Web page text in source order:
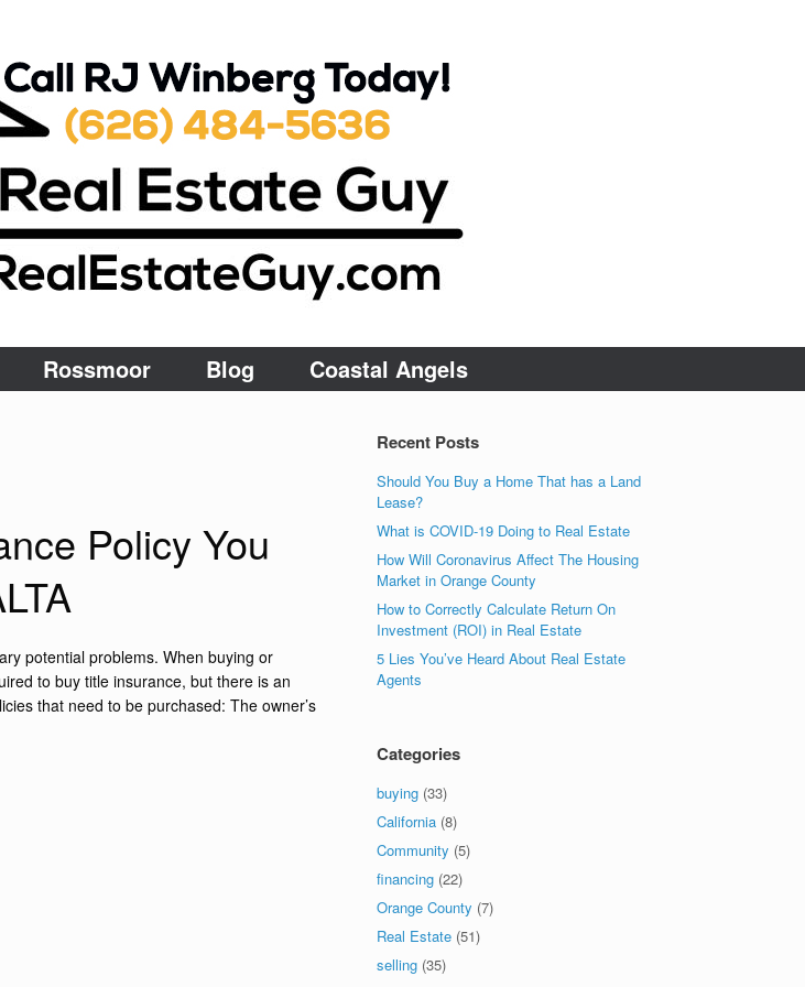
Rossmoor Blog Coastal Angels
Policy You
potential problems. When buying or
to buy title insurance, but there is an
that need to be purchased: The owner’s
Recent Posts
Should You Buy a Home That has a Land
Lease?
What is COVID-19 Doing to Real Estate
How Will Coronavirus Affect The Housing
Market in Orange County
How to Correctly Calculate Return On
Investment (ROI) in Real Estate
5 Lies You’ve Heard About Real Estate
Agents
Categories
buying (33)
California (8)
Community (5)
financing (22)
Orange County (7)
Real Estate (51)
selling (35)